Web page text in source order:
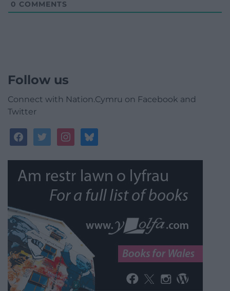
0 COMMENTS
Follow us
Connect with Nation.Cymru on Facebook and
Twitter
facebooktwitterinstagrambluesky